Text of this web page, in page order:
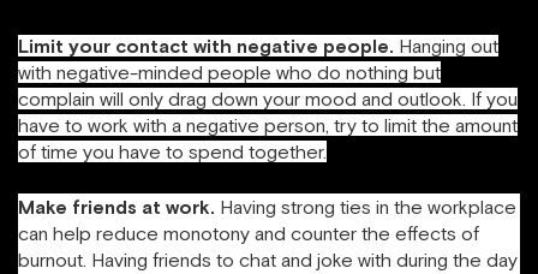
Limit your contact with negative people. Hanging out
with negative-minded people who do nothing but
complain will only drag down your mood and outlook. If you
have to work with a negative person, try to limit the amount
of time you have to spend together.
Make friends at work. Having strong ties in the workplace
can help reduce monotony and counter the effects of
burnout. Having friends to chat and joke with during the day